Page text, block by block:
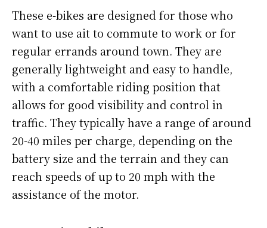
These e-bikes are designed for those who
want to use ait to commute to work or for
regular errands around town. They are
generally lightweight and easy to handle,
with a comfortable riding position that
allows for good visibility and control in
traffic. They typically have a range of around
20-40 miles per charge, depending on the
battery size and the terrain and they can
reach speeds of up to 20 mph with the
assistance of the motor.